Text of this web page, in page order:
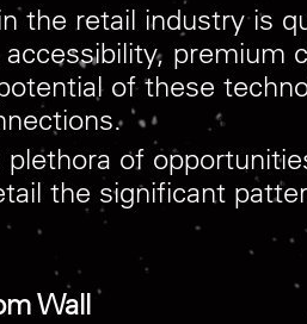
the retail industry is
premium
of these
of
the significant
Wall